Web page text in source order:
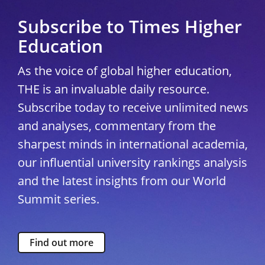
Subscribe to Times Higher
Education
As the voice of global higher education,
THE is an invaluable daily resource.
Subscribe today to receive unlimited news
and analyses, commentary from the
sharpest minds in international academia,
our influential university rankings analysis
and the latest insights from our World
Summit series.
Find out more